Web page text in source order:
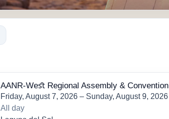
AANR-Weﬆ Regional Assembly & Convention
Friday, August 7, 2026 – Sunday, August 9, 2026
All day